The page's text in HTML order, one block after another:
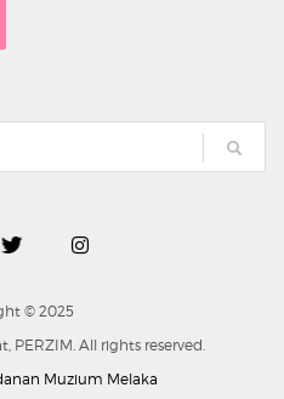
© 2025
All rights reserved.
Muzium Melaka